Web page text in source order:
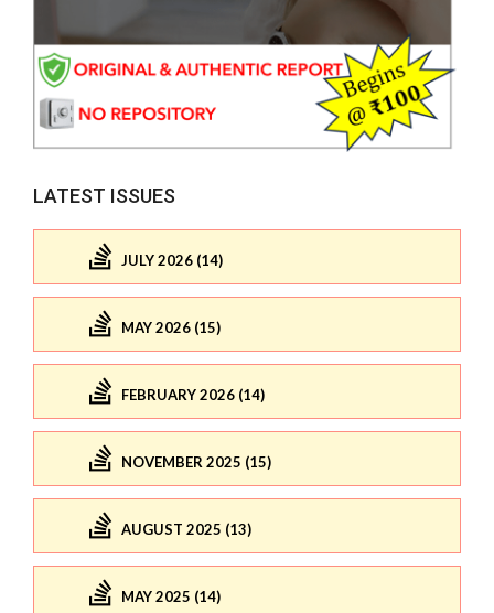
LATEST ISSUES
JULY 2026 (14)
MAY 2026 (15)
FEBRUARY 2026 (14)
NOVEMBER 2025 (15)
AUGUST 2025 (13)
MAY 2025 (14)